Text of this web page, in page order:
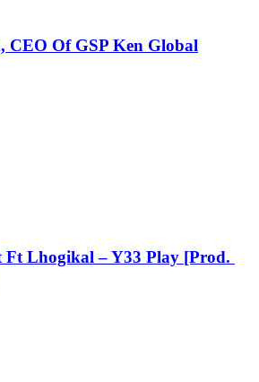
CEO Of GSP Ken Global
Ft Lhogikal – Y33 Play [Prod.